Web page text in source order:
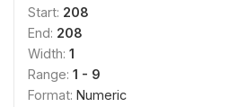
Start: 208
End: 208
Width: 1
Range: 1 - 9
Format: Numeric